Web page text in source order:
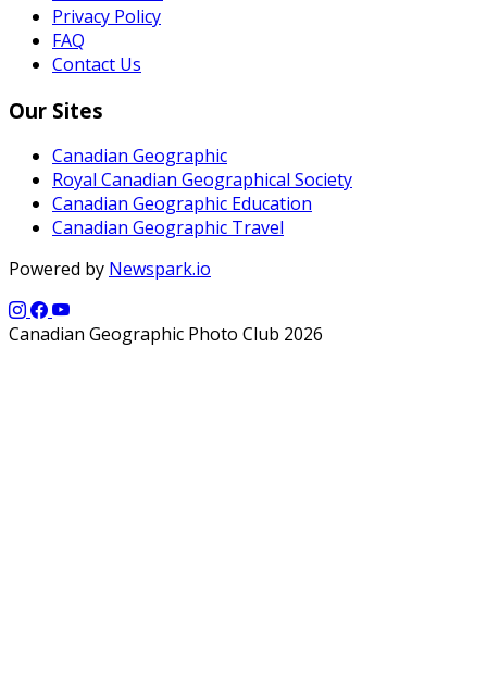
Privacy Policy
FAQ
Contact Us
Our Sites
Canadian Geographic
Royal Canadian Geographical Society
Canadian Geographic Education
Canadian Geographic Travel
Powered by Newspark.io
Canadian Geographic Photo Club 2026